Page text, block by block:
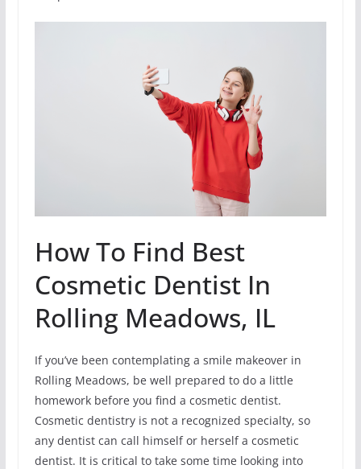
How To Find Best
Cosmetic Dentist In
Rolling Meadows, IL
If you’ve been contemplating a smile makeover in
Rolling Meadows, be well prepared to do a little
homework before you find a cosmetic dentist.
Cosmetic dentistry is not a recognized specialty, so
any dentist can call himself or herself a cosmetic
dentist. It is critical to take some time looking into